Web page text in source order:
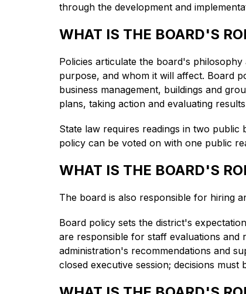
through the development and
WHAT IS THE BOARD'S
Policies articulate the board's
purpose, and whom it will affect. Board
business management, buildings and
plans, taking action and evaluating
State law requires readings in two
policy can be voted on with one public
WHAT IS THE BOARD'S
The board is also responsible for hiring
Board policy sets the district's
are responsible for staff evaluations and
administration's recommendations and
closed executive session; decisions must